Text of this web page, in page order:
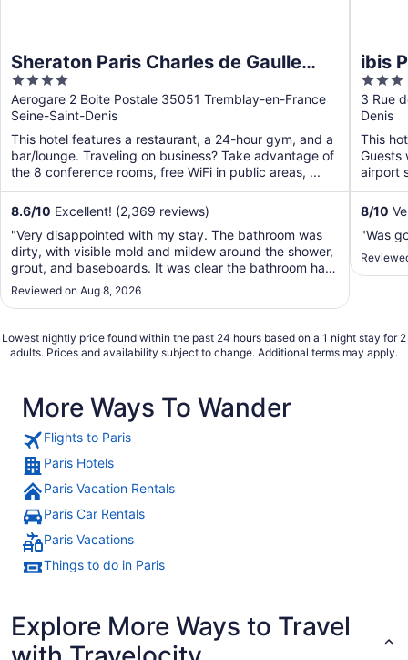
Sheraton Paris Charles de Gaulle
Airport Hotel
4
out
of
5
Aerogare 2 Boite Postale 35051 Tremblay-en-France
Seine-Saint-Denis
This hotel features a restaurant, a 24-hour gym, and a
bar/lounge. Traveling on business? Take advantage of
the 8 conference rooms, free WiFi in public areas, ...
8.6/10 Excellent! (2,369 reviews)
"Very disappointed with my stay. The bathroom was
dirty, with visible mold and mildew around the shower,
grout, and baseboards. It was clear the bathroom had
not been properly maintained. To make matters worse,
the customer service was unfriendly and unhelpful. I
Reviewed on Aug 8, 2026
ibis
3
out
of
5
3 Rue
Denis
This
Guests
airport
8/10
"Was
Lowest nightly price found within the past 24 hours based on a 1 night stay for 2
adults. Prices and availability subject to change. Additional terms may apply.
More Ways To Wander
Flights to Paris
Paris Hotels
Paris Vacation Rentals
Paris Car Rentals
Paris Vacations
Things to do in Paris
Explore More Ways to Travel